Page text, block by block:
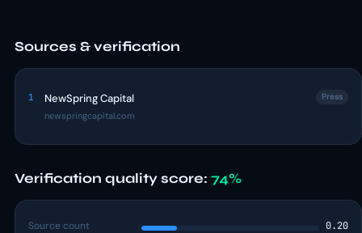
Sources & verification
1 NewSpring Capital
newspringcapital.com
Press
Verification quality score: 74%
Source count 0.20